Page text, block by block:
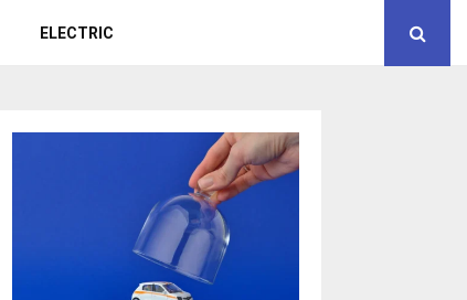
ELECTRIC